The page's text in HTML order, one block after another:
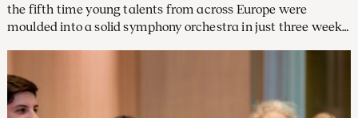
the fifth time young talents from across Europe were
moulded into a solid symphony orchestra in just three weeks,